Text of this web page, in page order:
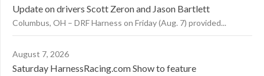
Update on drivers Scott Zeron and Jason Bartlett
Columbus, OH – DRF Harness on Friday (Aug. 7) provided...
August 7, 2026
Saturday HarnessRacing.com Show to feature